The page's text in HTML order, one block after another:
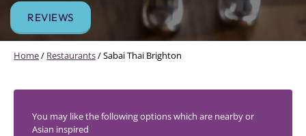
REVIEWS
Home/ Restaurants/Sabai Thai Brighton
You may like the following options which are nearby or
Asian inspired